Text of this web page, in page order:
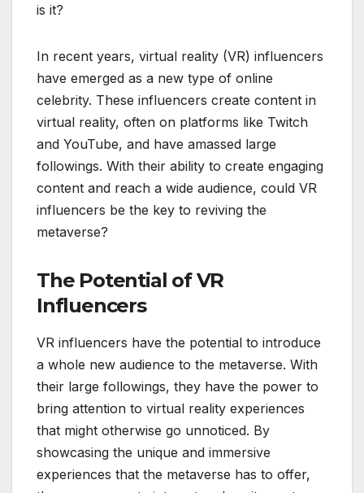
is it?
In recent years, virtual reality (VR) influencers
have emerged as a new type of online
celebrity. These influencers create content in
virtual reality, often on platforms like Twitch
and YouTube, and have amassed large
followings. With their ability to create engaging
content and reach a wide audience, could VR
influencers be the key to reviving the
metaverse?
The Potential of VR
Influencers
VR influencers have the potential to introduce
a whole new audience to the metaverse. With
their large followings, they have the power to
bring attention to virtual reality experiences
that might otherwise go unnoticed. By
showcasing the unique and immersive
experiences that the metaverse has to offer,